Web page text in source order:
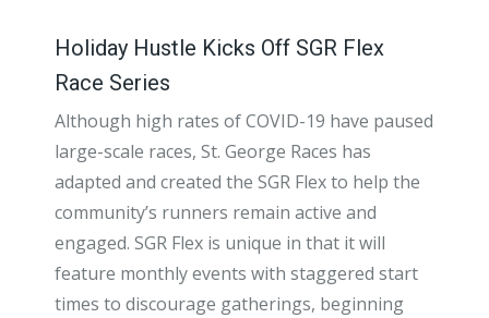
Holiday Hustle Kicks Off SGR Flex
Race Series
Although high rates of COVID-19 have paused
large-scale races, St. George Races has
adapted and created the SGR Flex to help the
community’s runners remain active and
engaged. SGR Flex is unique in that it will
feature monthly events with staggered start
times to discourage gatherings, beginning